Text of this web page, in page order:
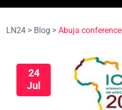
LN24 > Blog > Abuja conference
24
Jul